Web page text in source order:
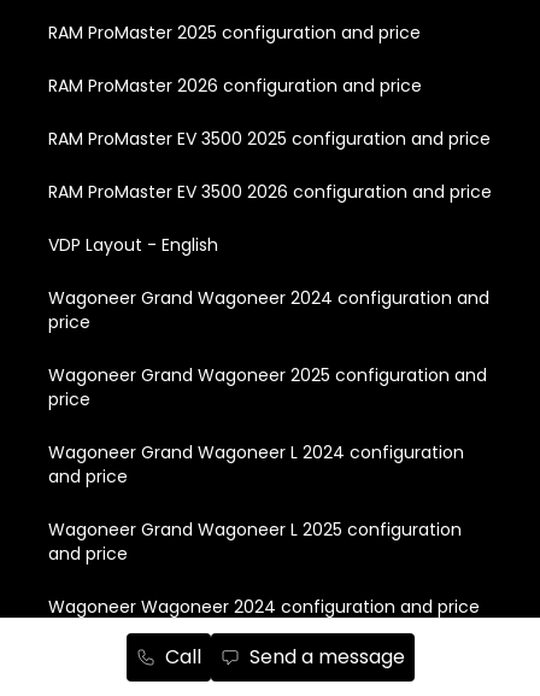
Call Send a message
RAM ProMaster 2025 configuration and price
RAM ProMaster 2026 configuration and price
RAM ProMaster EV 3500 2025 configuration and price
RAM ProMaster EV 3500 2026 configuration and price
VDP Layout - English
Wagoneer Grand Wagoneer 2024 configuration and
price
Wagoneer Grand Wagoneer 2025 configuration and
price
Wagoneer Grand Wagoneer L 2024 configuration
and price
Wagoneer Grand Wagoneer L 2025 configuration
and price
Wagoneer Wagoneer 2024 configuration and price
Wagoneer Wagoneer 2025 configuration and price